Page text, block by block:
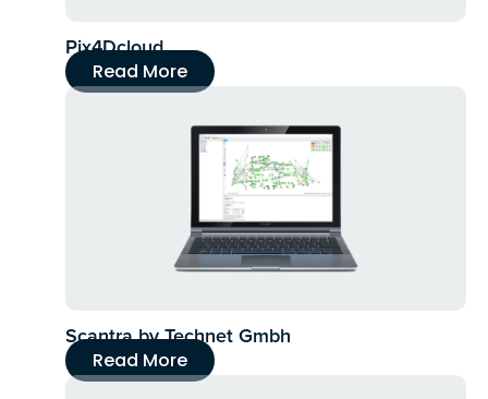
Pix4Dcloud
Read More
Scantra by Technet Gmbh
Read More